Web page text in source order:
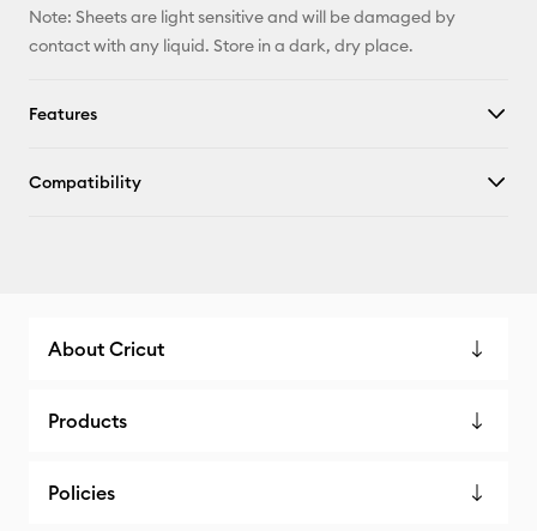
Note: Sheets are light sensitive and will be damaged by
contact with any liquid. Store in a dark, dry place.
Features
Compatibility
About Cricut
Products
Policies